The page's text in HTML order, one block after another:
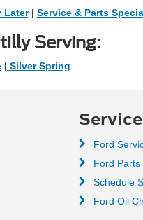
Later| Service & Parts
Serving:
| Silver Spring
Ford
Ford Parts
Schedule
Ford Oil